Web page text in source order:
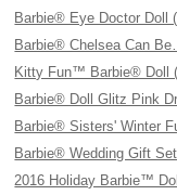
Barbie® Eye Doctor Doll
Barbie® Chelsea Can
Kitty Fun™ Barbie® Doll
Barbie® Doll Glitz Pink
Barbie® Sisters' Winter
Barbie® Wedding Gift
2016 Holiday Barbie™